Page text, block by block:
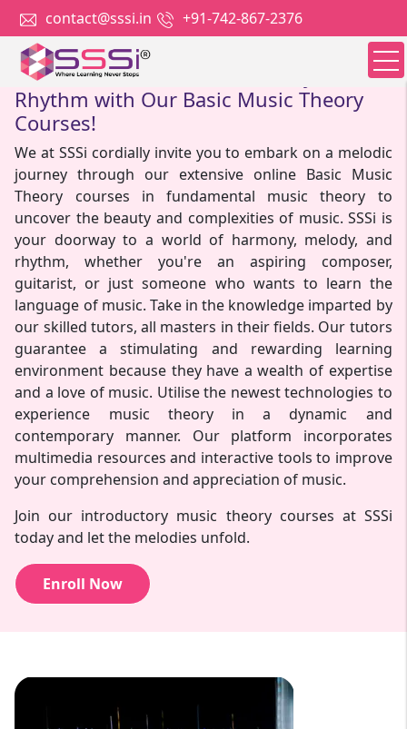
contact@sssi.in +91-742-867-2376
Dive into the World of Harmony and
Rhythm with Our Basic Music Theory
Courses!
We at SSSi cordially invite you to embark on a melodic
journey through our extensive online Basic Music
Theory courses in fundamental music theory to
uncover the beauty and complexities of music. SSSi is
your doorway to a world of harmony, melody, and
rhythm, whether you're an aspiring composer,
guitarist, or just someone who wants to learn the
language of music. Take in the knowledge imparted by
our skilled tutors, all masters in their fields. Our tutors
guarantee a stimulating and rewarding learning
environment because they have a wealth of expertise
and a love of music. Utilise the newest technologies to
experience music theory in a dynamic and
contemporary manner. Our platform incorporates
multimedia resources and interactive tools to improve
your comprehension and appreciation of music.
Join our introductory music theory courses at SSSi
today and let the melodies unfold.
Enroll Now